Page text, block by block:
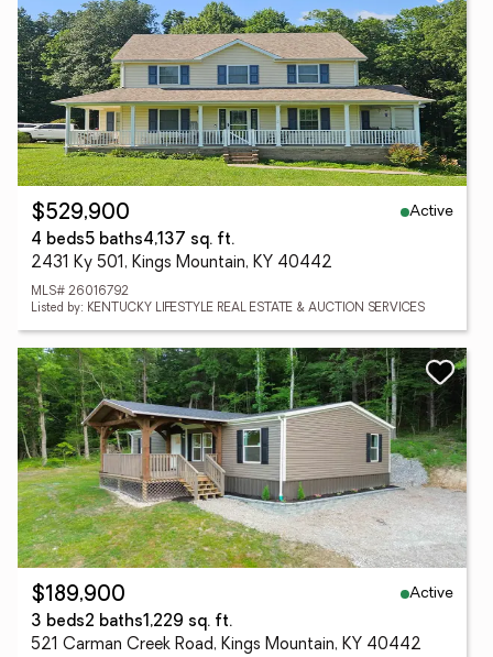
$529,900
Active
4 beds5 baths4,137 sq. ft.
2431 Ky 501, Kings Mountain, KY 40442
MLS# 26016792
Listed by: KENTUCKY LIFESTYLE REAL ESTATE & AUCTION SERVICES
$189,900
Active
3 beds2 baths1,229 sq. ft.
521 Carman Creek Road, Kings Mountain, KY 40442